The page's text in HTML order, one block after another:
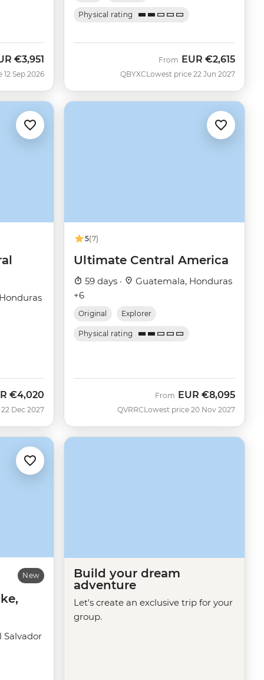
€3,951
Sep 2026
Physical rating
QBYXC
From EUR €2,615
Lowest price 22 Jun 2027
€4,020
Dec 2027
5(7)
Ultimate Central America
59 days ·
Guatemala, Honduras
+6
Original Explorer
Physical rating
QVRRC
From EUR €8,095
Lowest price 20 Nov 2027
New
Salvador
Build your dream
adventure
Let's create an exclusive trip for your
group.